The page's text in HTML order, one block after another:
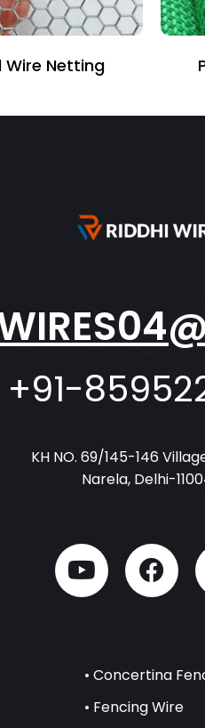
Fencing
+91-
KH NO. 69/145-146
Narela, Delhi-
• Concertina
• Fencing Wire